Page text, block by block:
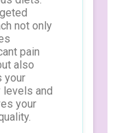
not only
pain
also
your
levels and
your